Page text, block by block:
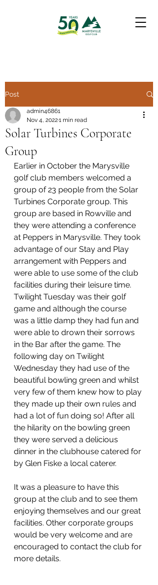
Post
Solar Turbines Corporate
Group
admin46861
Nov 4, 20221 min read
Earlier in October the Marysville
golf club members welcomed a
group of 23 people from the Solar
Turbines Corporate group. This
group are based in Rowville and
they were attending a conference
at Peppers in Marysville. They took
advantage of our Stay and Play
arrangement with Peppers and
were able to use some of the club
facilities during their leisure time.
Twilight Tuesday was their golf
game and although the course
was a little damp they had fun and
were able to drown their sorrows
in the Bar after the game. The
following day on Twilight
Wednesday they had use of the
beautiful bowling green and whilst
very few of them knew how to play
they made up their own rules and
had a lot of fun doing so! After all
the hilarity on the bowling green
they were served a delicious
dinner in the clubhouse catered for
by Glen Fiske a local caterer.
It was a pleasure to have this
group at the club and to see them
enjoying themselves and our great
facilities. Other corporate groups
would be very welcome and are
encouraged to contact the club for
more details.